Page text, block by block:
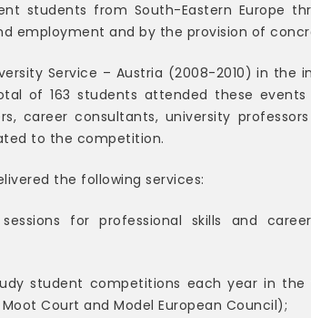
students from South-Eastern Europe
employment and by the provision of
Service – Austria (2008-2010) in
of 163 students attended these events
career consultants, university
to the competition.
the following services:
for professional skills and
student competitions each year in the
Court and Model European Council);